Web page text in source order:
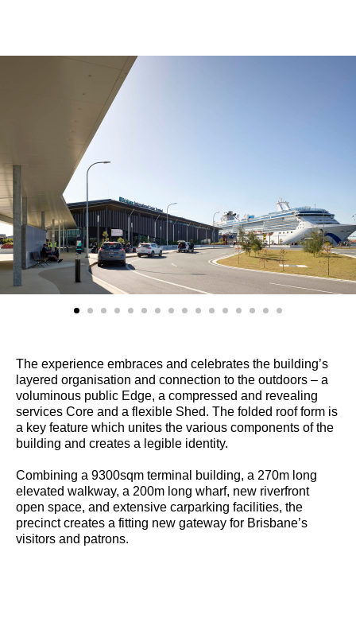
The experience embraces and celebrates the building’s
layered organisation and connection to the outdoors – a
voluminous public Edge, a compressed and revealing
services Core and a flexible Shed. The folded roof form is
a key feature which unites the various components of the
building and creates a legible identity.
Combining a 9300sqm terminal building, a 270m long
elevated walkway, a 200m long wharf, new riverfront
open space, and extensive carparking facilities, the
precinct creates a fitting new gateway for Brisbane’s
visitors and patrons.